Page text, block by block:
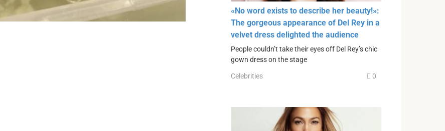
«No word exists to describe her beauty!»:
The gorgeous appearance of Del Rey in a
velvet dress delighted the audience
People couldn’t take their eyes off Del Rey’s chic
gown dress on the stage
Celebrities 0